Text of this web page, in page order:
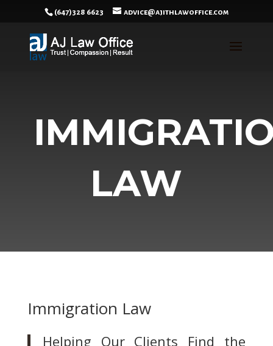
(647)328 6623 advice@ajithlawoffice.com
LAW
Immigration Law
Helping Our Clients Find the